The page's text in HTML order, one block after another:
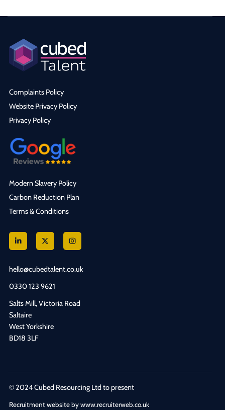
Complaints Policy
Website Privacy Policy
Privacy Policy
Modern Slavery Policy
Carbon Reduction Plan
Terms & Conditions
hello@cubedtalent.co.uk
0330 123 9621
Salts Mill, Victoria Road
Saltaire
West Yorkshire
BD18 3LF
© 2024 Cubed Resourcing Ltd to present
Recruitment website by www.recruiterweb.co.uk